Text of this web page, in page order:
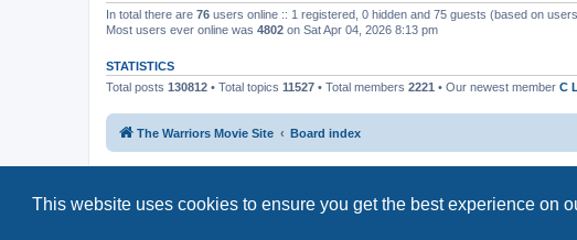
This website uses cookies to ensure you get the best experience on
In total there are 76 users online :: 1 registered, 0 hidden and 75 guests (based on
Most users ever online was 4802 on Sat Apr 04, 2026 8:13 pm
STATISTICS
Total posts 130812 • Total topics 11527 • Total members 2221 • Our newest member C
The Warriors Movie Site Board index